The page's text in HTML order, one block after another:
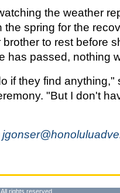
the weather
spring for the
to rest before
has passed, nothing
if they find anything,"
"But I don't
rights reserved.